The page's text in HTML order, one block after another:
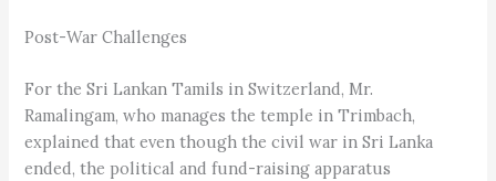
Post-War Challenges
For the Sri Lankan Tamils in Switzerland, Mr.
Ramalingam, who manages the temple in Trimbach,
explained that even though the civil war in Sri Lanka
ended, the political and fund-raising apparatus